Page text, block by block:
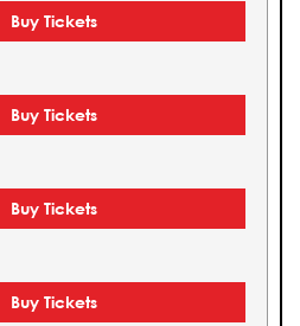
Buy Tickets
Buy Tickets
Buy Tickets
Buy Tickets